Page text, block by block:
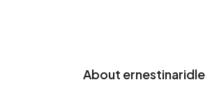
About ernestinaridle